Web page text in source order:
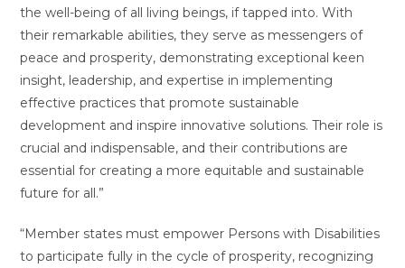
the well-being of all living beings, if tapped into. With
their remarkable abilities, they serve as messengers of
peace and prosperity, demonstrating exceptional keen
insight, leadership, and expertise in implementing
effective practices that promote sustainable
development and inspire innovative solutions. Their role is
crucial and indispensable, and their contributions are
essential for creating a more equitable and sustainable
future for all.”
“Member states must empower Persons with Disabilities
to participate fully in the cycle of prosperity, recognizing